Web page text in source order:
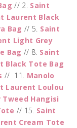
// 2. Saint
Laurent Black
Bag // 5. Saint
Light Grey
Bag // 8. Saint
Black Tote Bag
// 11. Manolo
Laurent Loulou
Hangisi
// 15. Saint
Cream Tote